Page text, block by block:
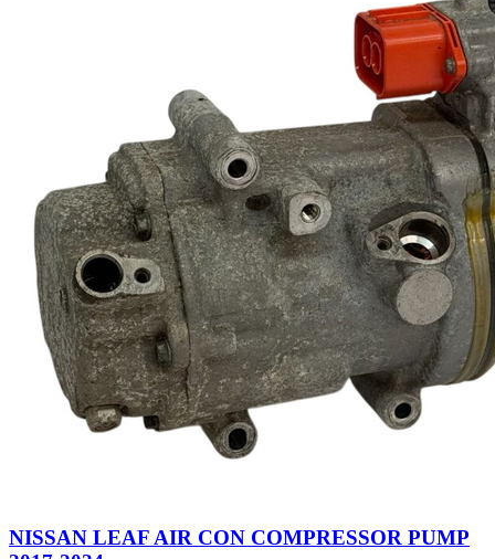
NISSAN LEAF AIR CON COMPRESSOR PUMP